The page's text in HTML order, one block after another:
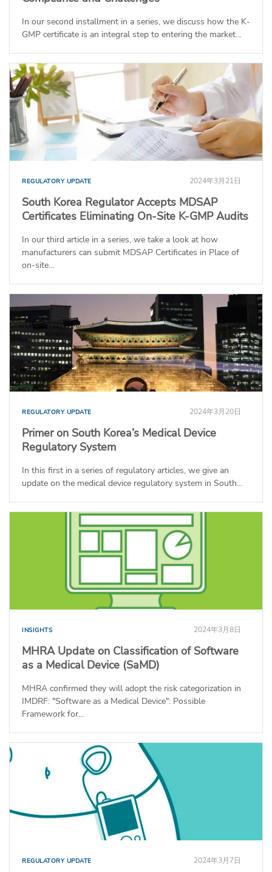
In our second installment in a series, we discuss how the K-
GMP certificate is an integral step to entering the market...
REGULATORY UPDATE 2024年3月21日
South Korea Regulator Accepts MDSAP
Certificates Eliminating On-Site K-GMP Audits
In our third article in a series, we take a look at how
manufacturers can submit MDSAP Certificates in Place of
on-site...
REGULATORY UPDATE 2024年3月20日
Primer on South Korea’s Medical Device
Regulatory System
In this first in a series of regulatory articles, we give an
update on the medical device regulatory system in South...
INSIGHTS 2024年3月8日
MHRA Update on Classification of Software
as a Medical Device (SaMD)
MHRA confirmed they will adopt the risk categorization in
IMDRF: "Software as a Medical Device": Possible
Framework for...
REGULATORY UPDATE 2024年3月7日